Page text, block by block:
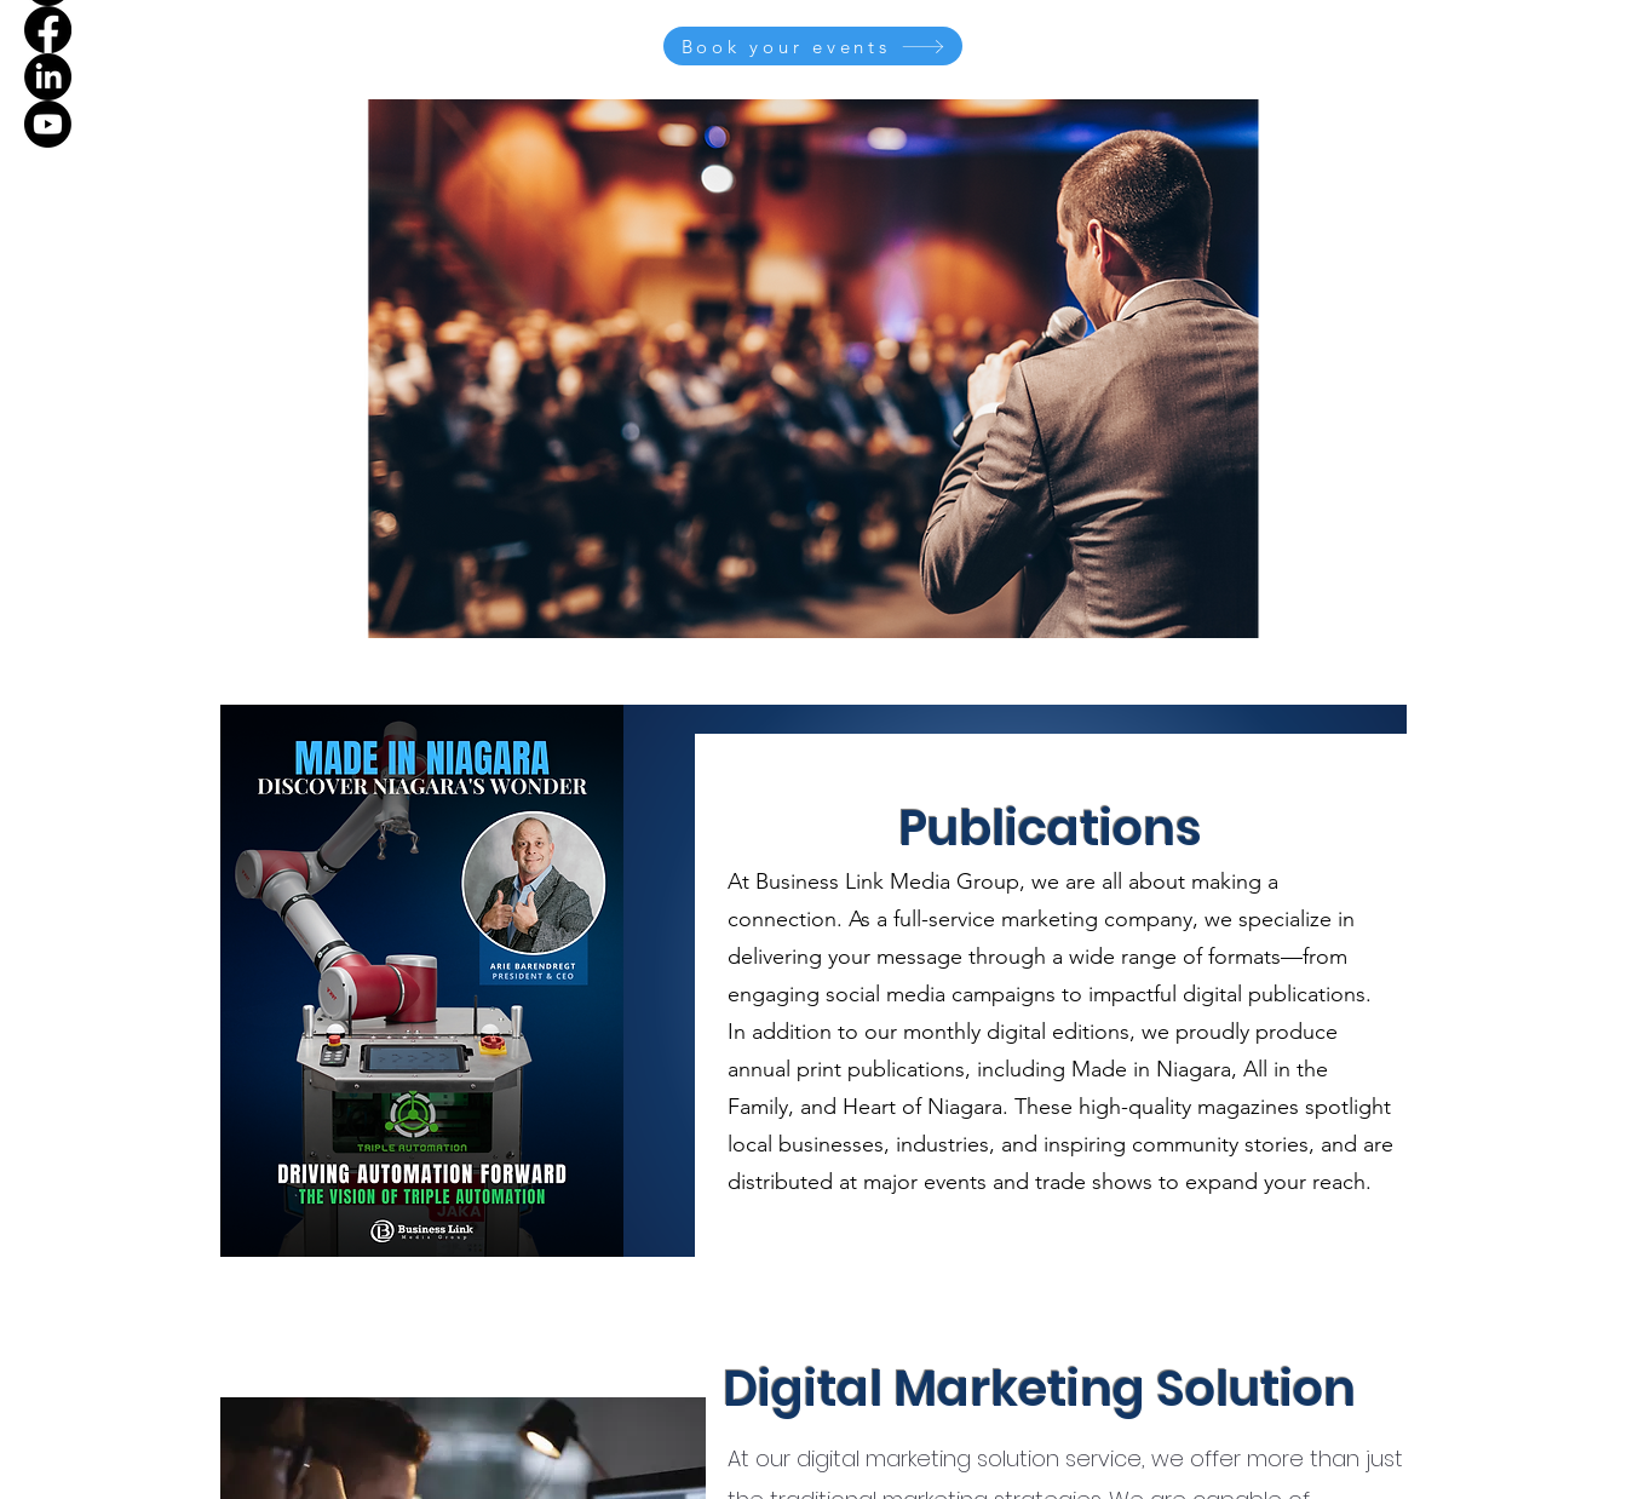
Book your events
Publications
At Business Link Media Group, we are all about making a
connection. As a full-service marketing company, we specialize in
delivering your message through a wide range of formats—from
engaging social media campaigns to impactful digital publications.
In addition to our monthly digital editions, we proudly produce
annual print publications, including Made in Niagara, All in the
Family, and Heart of Niagara. These high-quality magazines spotlight
local businesses, industries, and inspiring community stories, and are
distributed at major events and trade shows to expand your reach.
Digital Marketing Solution
At our digital marketing solution service, we offer more than just